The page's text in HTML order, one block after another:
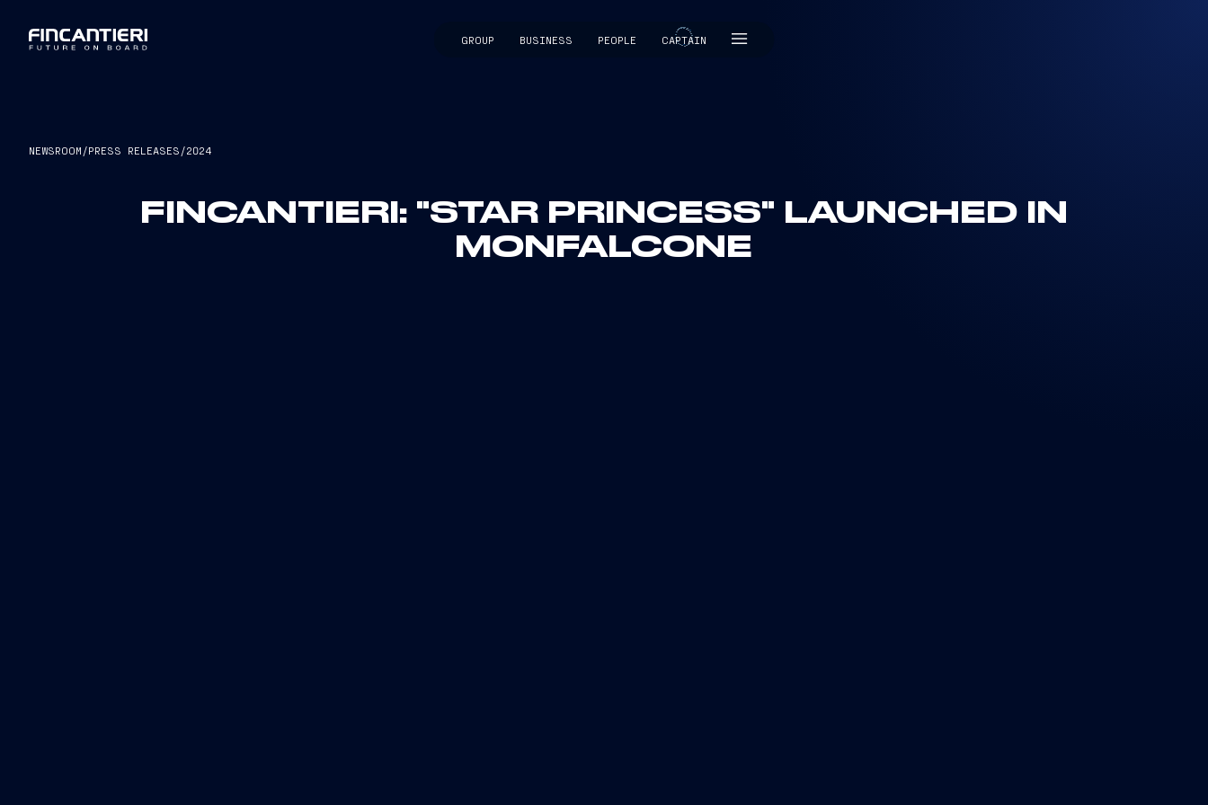
GROUP BUSINESS PEOPLE CAPTAIN
CAPTAIN
NEWSROOM /PRESS RELEASES /2024
FINCANTIERI: "STAR PRINCESS" LAUNCHED IN
MONFALCONE